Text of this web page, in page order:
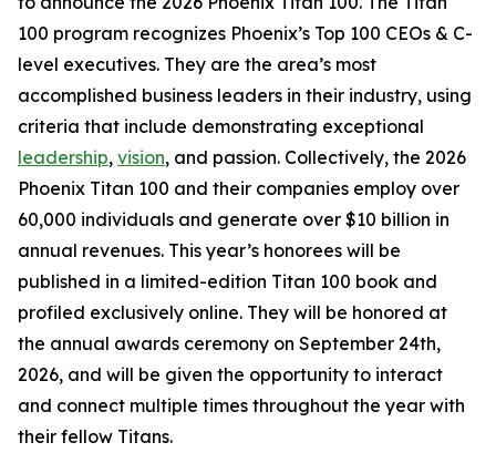
100 program recognizes Phoenix’s Top 100 CEOs & C-
level executives. They are the area’s most
accomplished business leaders in their industry, using
criteria that include demonstrating exceptional
leadership, vision, and passion. Collectively, the 2026
Phoenix Titan 100 and their companies employ over
60,000 individuals and generate over $10 billion in
annual revenues. This year’s honorees will be
published in a limited-edition Titan 100 book and
profiled exclusively online. They will be honored at
the annual awards ceremony on September 24th,
2026, and will be given the opportunity to interact
and connect multiple times throughout the year with
their fellow Titans.